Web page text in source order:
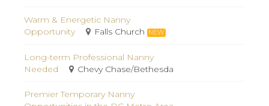
Warm & Energetic Nanny
Opportunity
Falls Church NEW
Long-term Professional Nanny
Needed
Chevy Chase/Bethesda
Premier Temporary Nanny